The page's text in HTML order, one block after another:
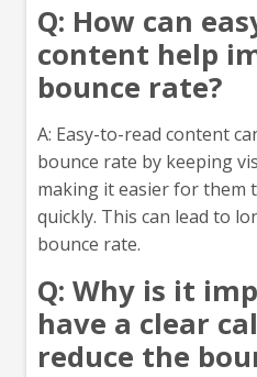
Q: How can
content help
bounce rate?
A: Easy-to-read content
bounce rate by keeping
making it easier for them
quickly. This can lead to
bounce rate.
Q: Why is it
have a clear
reduce the